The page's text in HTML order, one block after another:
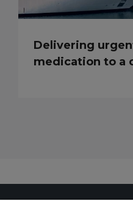
Delivering
medication to a